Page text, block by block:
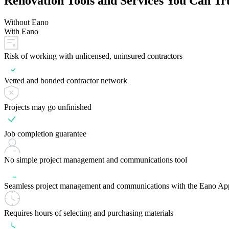
Without Eano
With Eano
Risk of working with unlicensed, uninsured contractors
Vetted and bonded contractor network
Projects may go unfinished
Job completion guarantee
No simple project management and communications tool
Seamless project management and communications with the Eano
Requires hours of selecting and purchasing materials